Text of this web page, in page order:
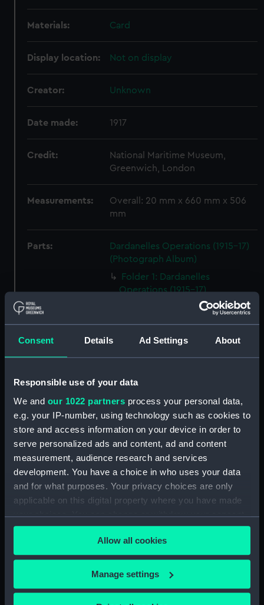
Consent Details Ad Settings About
Responsible use of your data
We and our 1022 partners process your personal data,
e.g. your IP-number, using technology such as cookies to
store and access information on your device in order to
serve personalized ads and content, ad and content
measurement, audience research and services
development. You have a choice in who uses your data
and for what purposes. Your privacy choices are only
applicable on this digital property where you have made
your choices. You can change or withdraw your consent
any time from the Cookie Declaration or by clicking on
the Privacy trigger icon.
If you allow, we would also like to:
Collect information about your geographical
location which can be accurate to within several
Allow all cookies
Manage settings
Materials: Card
Display location: Not on display
Creator: Unknown
Date made: 1917
Credit:
National Maritime Museum,
Greenwich, London
Measurements:
Overall: 20 mm x 660 mm x 506
mm
Parts:
Dardanelles Operations (1915-17)
(Photograph Album)
Folder 1: Dardanelles
Operations (1915-17)
(Photograph Album part)
Operations (1915-17)
(Photograph Album part)
Operations (1915-17)
(Photograph Album part)
(ALB0069C)
Folder 4: Dardanelles
Operations (1915-17)
(Photograph Album part)
(ALB0069D)
Folder 5: Dardanelles
Operations (1915-17)
(Photograph Album part)
(ALB0069E)
Folder 6: Dardanelles
Operations (1915-17)